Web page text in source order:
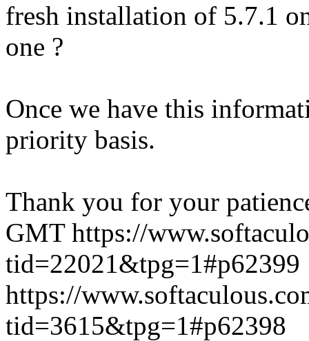
fresh installation of 5.7.1
one ?
Once we have this
priority basis.
Thank you for your
GMT https://
tid=22021&tpg=1#p62399
https://
tid=3615&tpg=1#p62398